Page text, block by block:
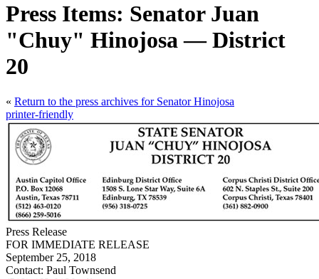
Press Items: Senator Juan
"Chuy" Hinojosa — District
20
« Return to the press archives for Senator Hinojosa
printer-friendly
Press Release
FOR IMMEDIATE RELEASE
September 25, 2018
Contact: Paul Townsend